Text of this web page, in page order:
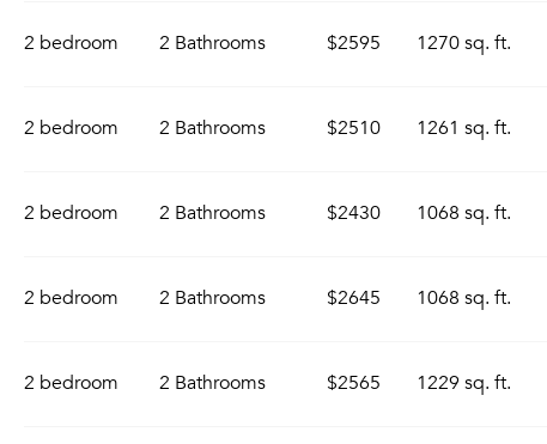
2 bedroom 2 Bathrooms $2595 1270 sq. ft.
2 bedroom 2 Bathrooms $2510 1261 sq. ft.
2 bedroom 2 Bathrooms $2430 1068 sq. ft.
2 bedroom 2 Bathrooms $2645 1068 sq. ft.
2 bedroom 2 Bathrooms $2565 1229 sq. ft.